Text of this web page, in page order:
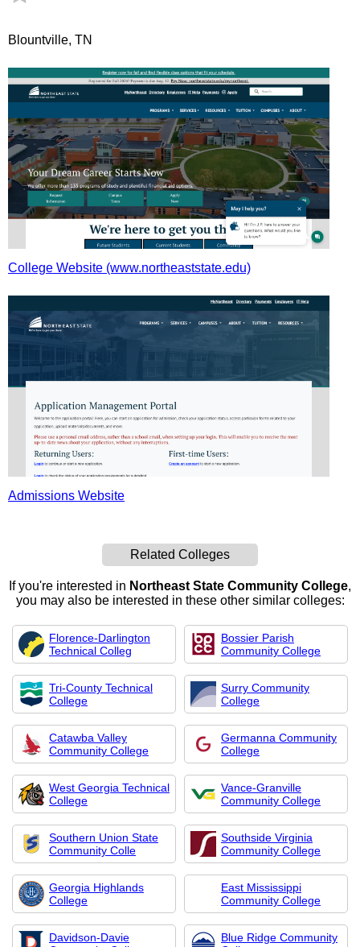
Blountville, TN
College Website (www.northeaststate.edu)
Admissions Website
Related Colleges
If you're interested in Northeast State Community College,
you may also be interested in these other similar colleges:
Florence-Darlington
Technical Colleg
Bossier Parish
Community College
Tri-County Technical
College
Surry Community
College
Catawba Valley
Community College
Germanna Community
College
West Georgia Technical
College
Vance-Granville
Community College
Southern Union State
Community Colle
Southside Virginia
Community College
Georgia Highlands
College
East Mississippi
Community College
Davidson-Davie
Blue Ridge Community